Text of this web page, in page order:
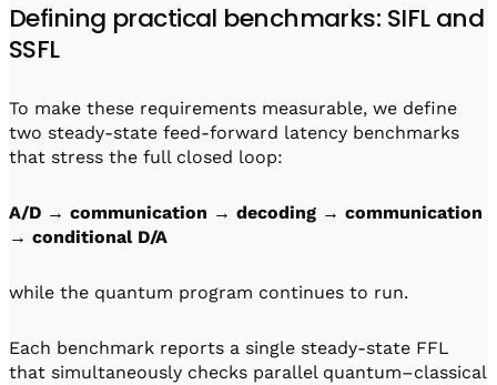
Defining practical benchmarks: SIFL and
SSFL
To make these requirements measurable, we define
two steady-state feed-forward latency benchmarks
that stress the full closed loop:
A/D → communication → decoding → communication
→ conditional D/A
while the quantum program continues to run.
Each benchmark reports a single steady-state FFL
that simultaneously checks parallel quantum–classical